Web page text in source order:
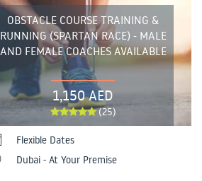
OBSTACLE COURSE TRAINING &
RUNNING (SPARTAN RACE) - MALE
AND FEMALE COACHES AVAILABLE
1,150 AED
(25)
Flexible Dates
Dubai - At Your Premise